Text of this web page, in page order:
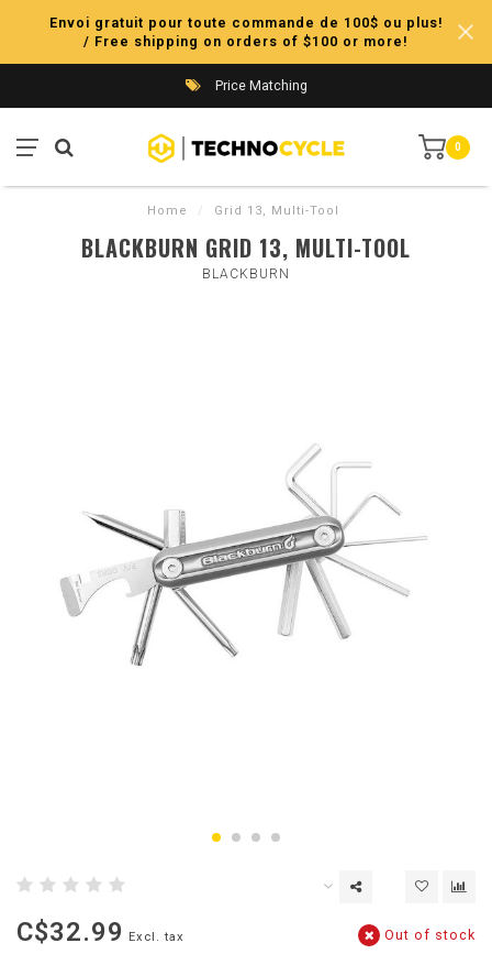
Envoi gratuit pour toute commande de 100$ ou plus!
/ Free shipping on orders of $100 or more!
Price Matching
0
Home / Grid 13, Multi-Tool
BLACKBURN GRID 13, MULTI-TOOL
BLACKBURN
C$32.99 Excl. tax Out of stock